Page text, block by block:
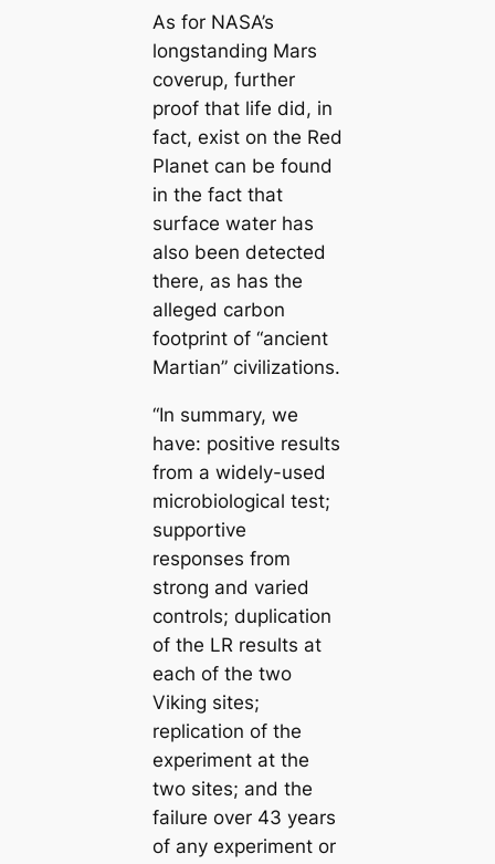
As for NASA’s
longstanding Mars
coverup, further
proof that life did, in
fact, exist on the Red
Planet can be found
in the fact that
surface water has
also been detected
there, as has the
alleged carbon
footprint of “ancient
Martian” civilizations.
“In summary, we
have: positive results
from a widely-used
microbiological test;
supportive
responses from
strong and varied
controls; duplication
of the LR results at
each of the two
Viking sites;
replication of the
experiment at the
two sites; and the
failure over 43 years
of any experiment or